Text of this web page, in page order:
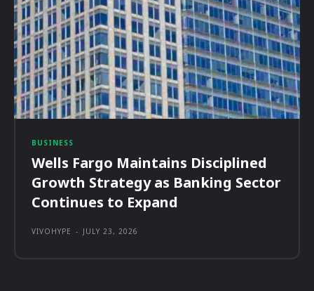
BUSINESS
Wells Fargo Maintains Disciplined
Growth Strategy as Banking Sector
Continues to Expand
VIVOHYPE - JULY 23, 2026